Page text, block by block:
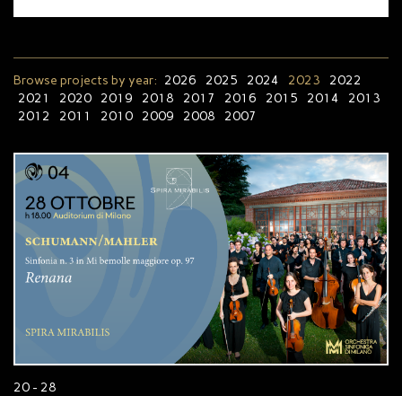
Browse projects by year: 2026 2025 2024 2023
2022
2021
2020 2019 2018 2017 2016 2015 2014
2013
2012
2011 2010 2009 2008 2007
20 - 28